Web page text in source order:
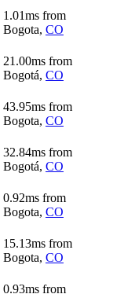
1.01ms from
Bogota, CO
21.00ms from
Bogotá, CO
43.95ms from
Bogota, CO
32.84ms from
Bogotá, CO
0.92ms from
Bogota, CO
15.13ms from
Bogota, CO
0.93ms from